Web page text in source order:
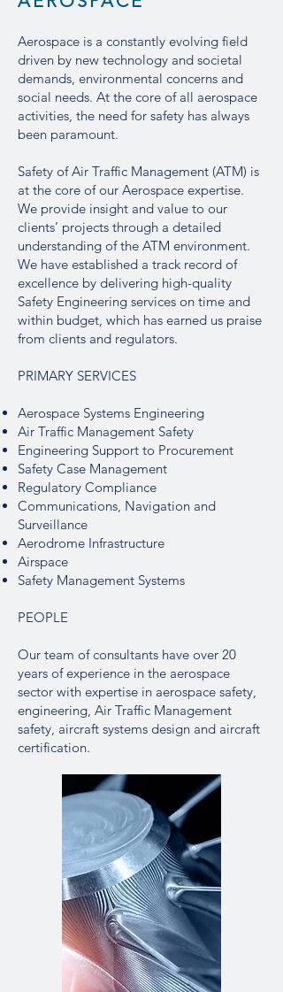
Aerospace is a constantly evolving field
driven by new technology and societal
demands, environmental concerns and
social needs. At the core of all aerospace
activities, the need for safety has always
been paramount.
Safety of Air Traffic Management (ATM) is
at the core of our Aerospace expertise.
We provide insight and value to our
clients’ projects through a detailed
understanding of the ATM environment.
We have established a track record of
excellence by delivering high-quality
Safety Engineering services on time and
within budget, which has earned us praise
from clients and regulators.
PRIMARY SERVICES
Aerospace Systems Engineering
Air Traffic Management Safety
Engineering Support to Procurement
Safety Case Management
Regulatory Compliance
Communications, Navigation and
Surveillance
Aerodrome Infrastructure
Airspace
Safety Management Systems
PEOPLE
Our team of consultants have over 20
years of experience in the aerospace
sector with expertise in aerospace safety,
engineering, Air Traffic Management
safety, aircraft systems design and aircraft
certification.